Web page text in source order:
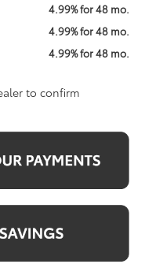
4.99% for 48 mo.
4.99% for 48 mo.
4.99% for 48 mo.
to confirm